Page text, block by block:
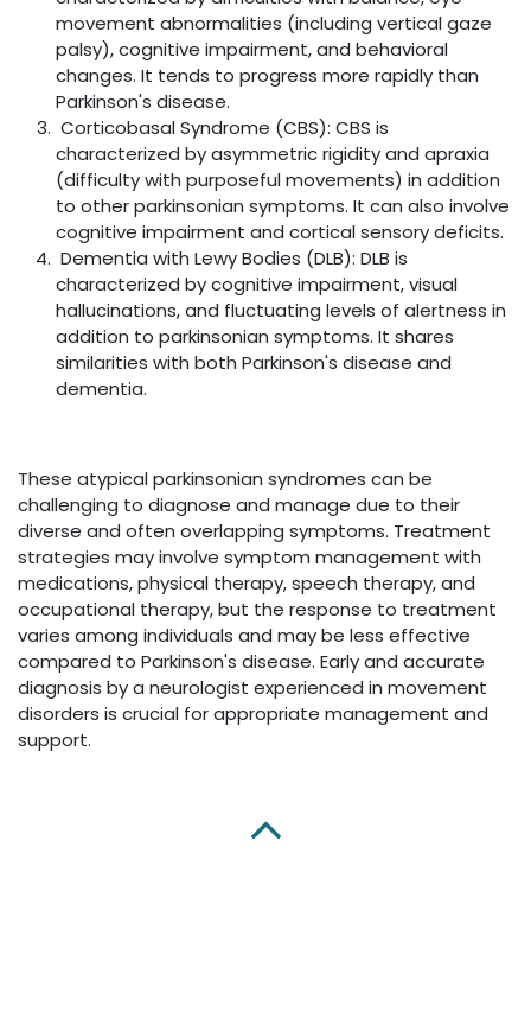
movement abnormalities (including vertical gaze
palsy), cognitive impairment, and behavioral
changes. It tends to progress more rapidly than
Parkinson's disease.
Corticobasal Syndrome (CBS): CBS is
characterized by asymmetric rigidity and apraxia
(difficulty with purposeful movements) in addition
to other parkinsonian symptoms. It can also involve
cognitive impairment and cortical sensory deficits.
Dementia with Lewy Bodies (DLB): DLB is
characterized by cognitive impairment, visual
hallucinations, and fluctuating levels of alertness in
addition to parkinsonian symptoms. It shares
similarities with both Parkinson's disease and
dementia.
These atypical parkinsonian syndromes can be
challenging to diagnose and manage due to their
diverse and often overlapping symptoms. Treatment
strategies may involve symptom management with
medications, physical therapy, speech therapy, and
occupational therapy, but the response to treatment
varies among individuals and may be less effective
compared to Parkinson's disease. Early and accurate
diagnosis by a neurologist experienced in movement
disorders is crucial for appropriate management and
support.